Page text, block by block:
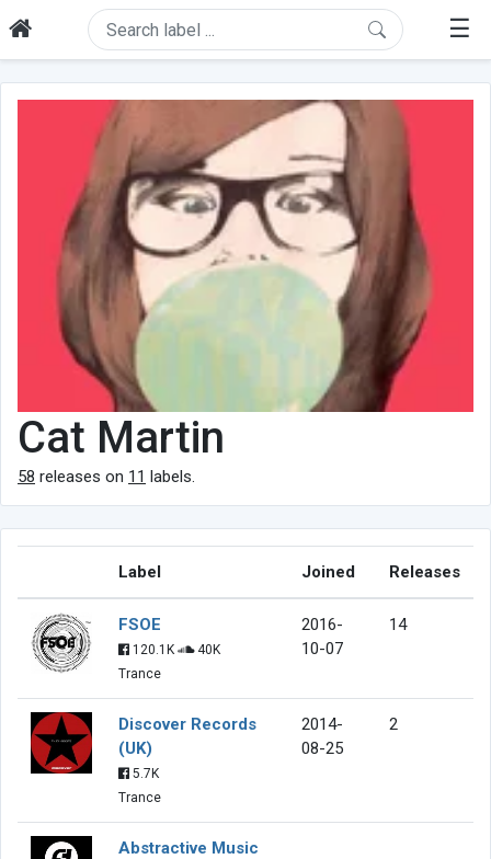
☰
Cat Martin
58 releases on 11 labels.
Label Joined Releases
FSOE
120.1K
40K
Trance
2016-
10-07
14
Discover Records
(UK)
5.7K
Trance
2014-
08-25
2
Abstractive Music